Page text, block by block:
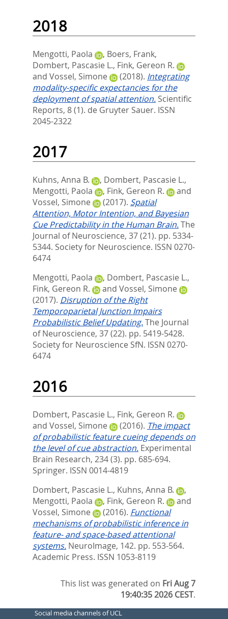
2018
Mengotti, Paola , Boers, Frank,
Dombert, Pascasie L., Fink, Gereon R.
and Vossel, Simone (2018). Integrating
modality-specific expectancies for the
deployment of spatial attention. Scientific
Reports, 8 (1). de Gruyter Sauer. ISSN
2045-2322
2017
Kuhns, Anna B. , Dombert, Pascasie L.,
Mengotti, Paola
, Fink, Gereon R.
and
Vossel, Simone
(2017). Spatial
Attention, Motor Intention, and Bayesian
Cue Predictability in the Human Brain.The
Journal of Neuroscience, 37 (21). pp. 5334-
5344. Society for Neuroscience. ISSN 0270-
6474
Mengotti, Paola
, Dombert, Pascasie L.,
Fink, Gereon R.
and Vossel, Simone
(2017). Disruption of the Right
Temporoparietal Junction Impairs
Probabilistic Belief Updating.The Journal
of Neuroscience, 37 (22). pp. 5419-5428.
Society for Neuroscience SfN. ISSN 0270-
6474
2016
Dombert, Pascasie L., Fink, Gereon R.
and Vossel, Simone (2016). The impact
of probabilistic feature cueing depends on
the level of cue abstraction. Experimental
Brain Research, 234 (3). pp. 685-694.
Springer. ISSN 0014-4819
Dombert, Pascasie L., Kuhns, Anna B.
,
Mengotti, Paola
, Fink, Gereon R.
and
Vossel, Simone
(2016). Functional
mechanisms of probabilistic inference in
feature- and space-based attentional
systems. NeuroImage, 142. pp. 553-564.
Academic Press. ISSN 1053-8119
This list was generated on Fri Aug 7
19:40:35 2026 CEST.
Social media channels of UCL